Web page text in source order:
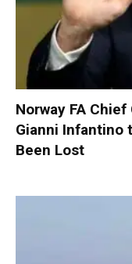
Norway FA
Gianni Infantino
Been Lost